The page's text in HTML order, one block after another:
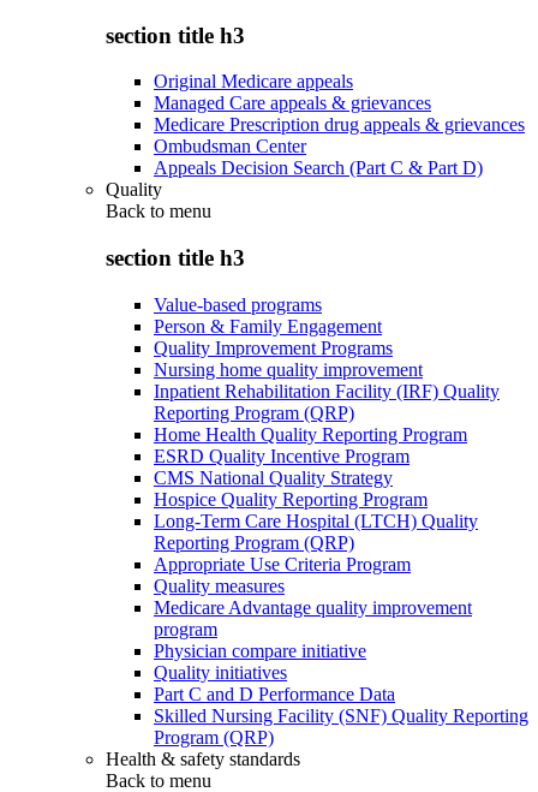
section title h3
Original Medicare appeals
Managed Care appeals & grievances
Medicare Prescription drug appeals & grievances
Ombudsman Center
Appeals Decision Search (Part C & Part D)
Quality
Back to menu
section title h3
Value-based programs
Person & Family Engagement
Quality Improvement Programs
Nursing home quality improvement
Inpatient Rehabilitation Facility (IRF) Quality
Reporting Program (QRP)
Home Health Quality Reporting Program
ESRD Quality Incentive Program
CMS National Quality Strategy
Hospice Quality Reporting Program
Long-Term Care Hospital (LTCH) Quality
Reporting Program (QRP)
Appropriate Use Criteria Program
Quality measures
Medicare Advantage quality improvement
program
Physician compare initiative
Quality initiatives
Part C and D Performance Data
Skilled Nursing Facility (SNF) Quality Reporting
Program (QRP)
Health & safety standards
Back to menu